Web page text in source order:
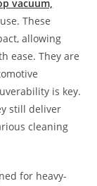
vacuum,
These
allowing
ease. They are
is key.
still deliver
cleaning
for heavy-